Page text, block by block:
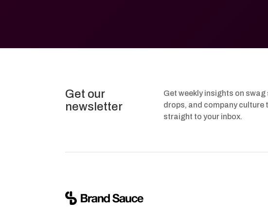
Get our
newsletter
Get weekly insights on
drops, and company culture
straight to your inbox.